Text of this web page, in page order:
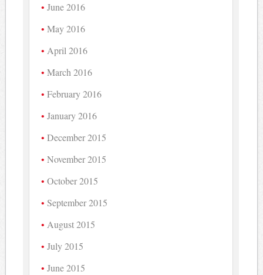
June 2016
May 2016
April 2016
March 2016
February 2016
January 2016
December 2015
November 2015
October 2015
September 2015
August 2015
July 2015
June 2015